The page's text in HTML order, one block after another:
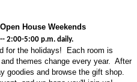
House Weekends
2:00-5:00 p.m. daily.
for the holidays! Each room is
themes change every year. After
goodies and browse the gift shop.